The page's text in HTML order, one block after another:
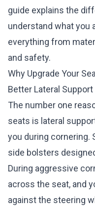
guide explains the
understand what you
everything from
and safety.
Why Upgrade Your
Better Lateral Support
The number one
seats is lateral
you during cornering.
side bolsters
During aggressive
across the seat, and
against the steering